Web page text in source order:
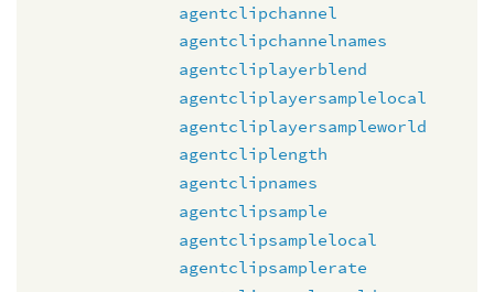
agentclipchannel
agentclipchannelnames
agentcliplayerblend
agentcliplayersamplelocal
agentcliplayersampleworld
agentcliplength
agentclipnames
agentclipsample
agentclipsamplelocal
agentclipsamplerate